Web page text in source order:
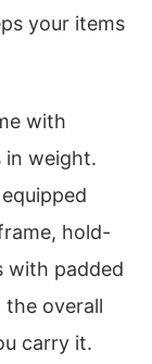
your items
with
in weight.
hold-
with padded
the overall
carry it.